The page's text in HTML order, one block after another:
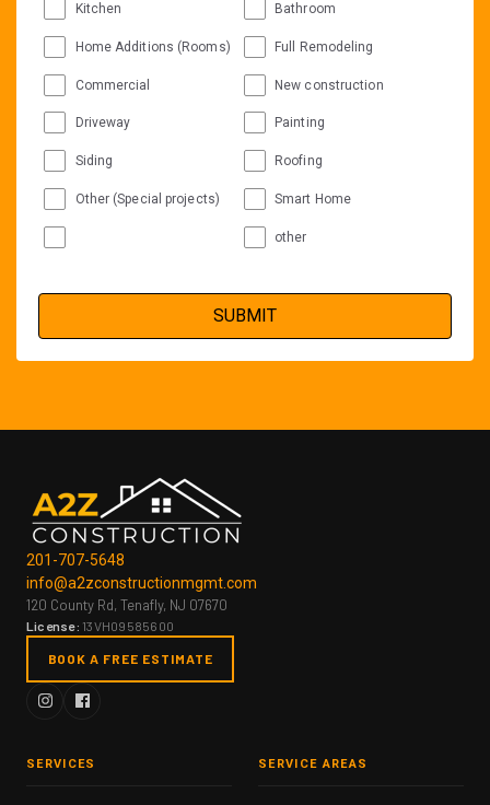
Kitchen Bathroom
Home Additions (Rooms) Full Remodeling
Commercial New construction
Driveway Painting
Siding Roofing
Other (Special projects) Smart Home
other
201-707-5648
info@a2zconstructionmgmt.com
120 County Rd, Tenafly, NJ 07670
License: 13VH09585600
BOOK A FREE ESTIMATE
SERVICES SERVICE AREAS